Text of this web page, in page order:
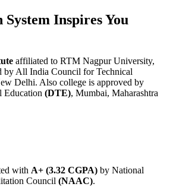
InspiresYou
affiliated to RTM Nagpur University,
by All India Council for Technical
Delhi. Also college is approved by
Education (DTE), Mumbai, Maharashtra
with A+ (3.32 CGPA) by National
Council (NAAC).